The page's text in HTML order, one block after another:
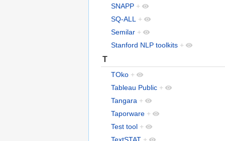
SNAPP +
SQ-ALL +
Semilar +
Stanford NLP toolkits +
T
TOko +
Tableau Public +
Tangara +
Taporware +
Test tool +